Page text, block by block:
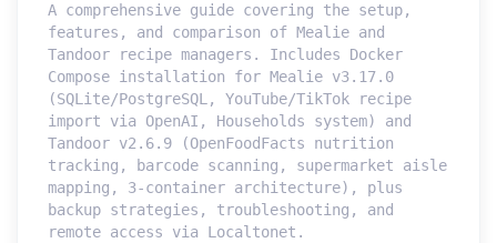
A comprehensive guide covering the setup,
features, and comparison of Mealie and
Tandoor recipe managers. Includes Docker
Compose installation for Mealie v3.17.0
(SQLite/PostgreSQL, YouTube/TikTok recipe
import via OpenAI, Households system) and
Tandoor v2.6.9 (OpenFoodFacts nutrition
tracking, barcode scanning, supermarket aisle
mapping, 3-container architecture), plus
backup strategies, troubleshooting, and
remote access via Localtonet.